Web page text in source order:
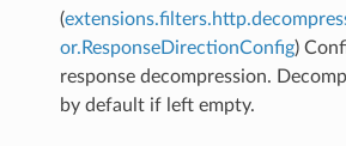
(
or.ResponseDirectionConfig)
response decompression.
by default if left empty.